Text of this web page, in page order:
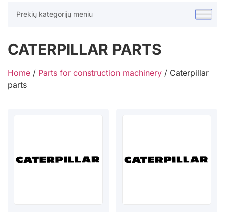
Prekių kategorijų meniu
CATERPILLAR PARTS
Home / Parts for construction machinery / Caterpillar
parts